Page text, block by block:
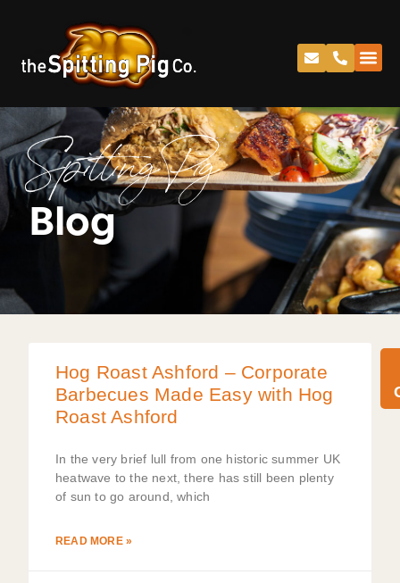
Spitting Pig
Blog
Hog Roast Ashford – Corporate
Barbecues Made Easy with Hog
Roast Ashford
In the very brief lull from one historic summer UK
heatwave to the next, there has still been plenty
of sun to go around, which
READ MORE »